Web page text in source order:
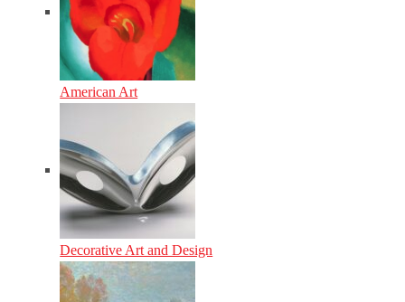
American Art
Decorative Art and Design